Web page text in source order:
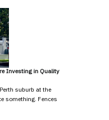
Investing in Quality
suburb at the
something. Fences